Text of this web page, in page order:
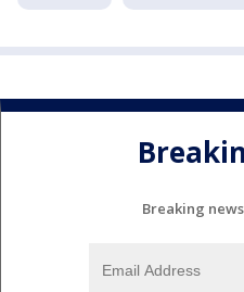
Breaking